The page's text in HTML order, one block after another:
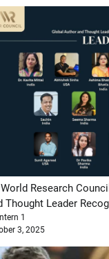
World Research
Thought Leader
1
3, 2025